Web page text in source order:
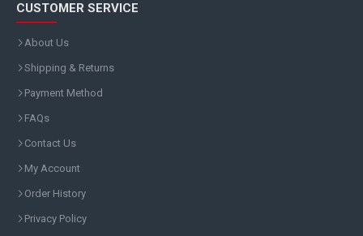
CUSTOMER SERVICE
About Us
Shipping & Returns
Payment Method
FAQs
Contact Us
My Account
Order History
Privacy Policy